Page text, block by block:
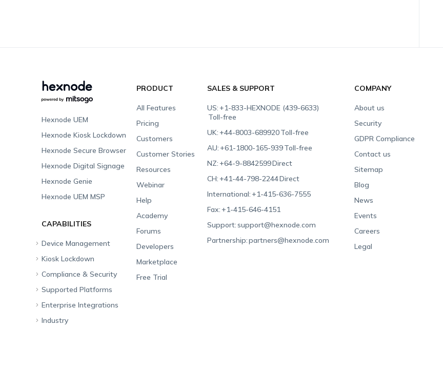
Hexnode UEM
Hexnode Kiosk Lockdown
Hexnode Secure Browser
Hexnode Digital Signage
Hexnode Genie
Hexnode UEM MSP
PRODUCT
All Features
Pricing
Customers
Customer Stories
Resources
Webinar
Help
Academy
Forums
Developers
Marketplace
Free Trial
SALES & SUPPORT
US:+1-833-HEXNODE (439-6633)
Toll-free
UK:+44-8003-689920Toll-free
AU:+61-1800-165-939Toll-free
NZ:+64-9-8842599Direct
CH:+41-44-798-2244Direct
International:+1-415-636-7555
Fax:+1-415-646-4151
Support:support@hexnode.com
Partnership:partners@hexnode.com
COMPANY
About us
Security
GDPR Compliance
Contact us
Sitemap
Blog
News
Events
Careers
Legal
CAPABILITIES
Device Management
Unified Endpoint
Management
Rugged Device
Kiosk Lockdown
All-in-one Kiosk
iOS Kiosk
Android Kiosk
Windows Kiosk
Compliance & Security
Compliance Checklists
GDPR
SOC 2
Supported Platforms
Apple
Android
Enterprise Integrations
Android Enterprise
Industry